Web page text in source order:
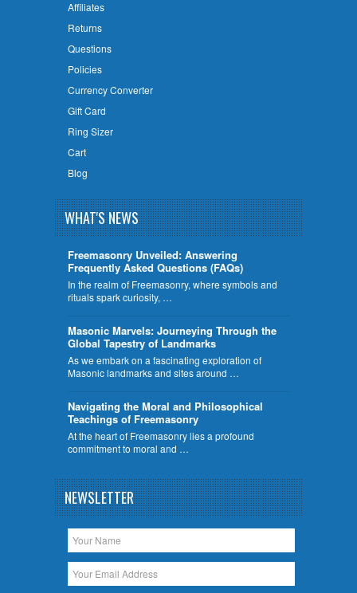
Affiliates
Returns
Questions
Policies
Currency Converter
Gift Card
Ring Sizer
Cart
Blog
WHAT'S NEWS
Freemasonry Unveiled: Answering
Frequently Asked Questions (FAQs)
In the realm of Freemasonry, where symbols and
rituals spark curiosity, …
​Masonic Marvels: Journeying Through the
Global Tapestry of Landmarks
As we embark on a fascinating exploration of
Masonic landmarks and sites around …
Navigating the Moral and Philosophical
Teachings of Freemasonry
At the heart of Freemasonry lies a profound
commitment to moral and …
NEWSLETTER